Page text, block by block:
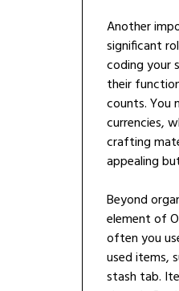
Another
significant
coding your
their
counts. You
currencies,
crafting
appealing
Beyond
element of
often you
used items,
stash tab.